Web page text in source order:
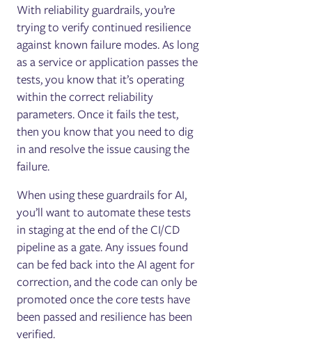
With reliability guardrails, you’re
trying to verify continued resilience
against known failure modes. As long
as a service or application passes the
tests, you know that it’s operating
within the correct reliability
parameters. Once it fails the test,
then you know that you need to dig
in and resolve the issue causing the
failure.
When using these guardrails for AI,
you’ll want to automate these tests
in staging at the end of the CI/CD
pipeline as a gate. Any issues found
can be fed back into the AI agent for
correction, and the code can only be
promoted once the core tests have
been passed and resilience has been
verified.